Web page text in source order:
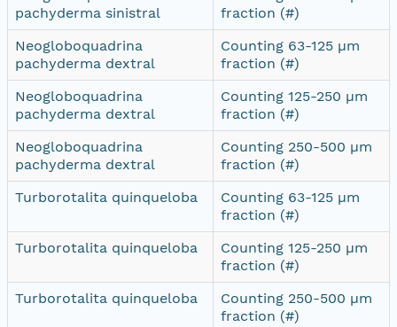
pachyderma sinistral
fraction (#)
Neogloboquadrina
pachyderma dextral
Counting 63-125 µm
fraction (#)
Neogloboquadrina
pachyderma dextral
Counting 125-250 µm
fraction (#)
Neogloboquadrina
pachyderma dextral
Counting 250-500 µm
fraction (#)
Turborotalita quinqueloba
Counting 63-125 µm
fraction (#)
Turborotalita quinqueloba
Counting 125-250 µm
fraction (#)
Turborotalita quinqueloba
Counting 250-500 µm
fraction (#)